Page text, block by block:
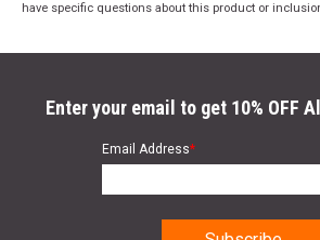
have specific questions about this product or
Enter your email to get 10% OFF
Email Address*